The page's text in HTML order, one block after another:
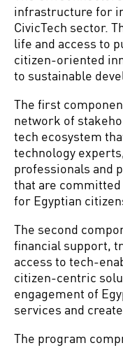
infrastructure for
CivicTech sector.
life and access to
citizen-oriented
to sustainable
The first
network of
tech ecosystem
technology
professionals and
that are
for Egyptian
The second
financial support,
access to tech-
citizen-centric
engagement of
services and
The program